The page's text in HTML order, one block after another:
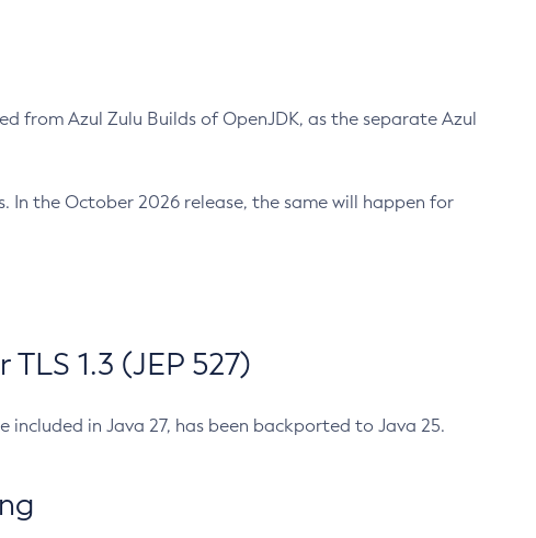
from Azul Zulu Builds of OpenJDK, as the separate Azul
In the October 2026 release, the same will happen for
1.3 (JEP 527)
included in Java 27, has been backported to Java 25.